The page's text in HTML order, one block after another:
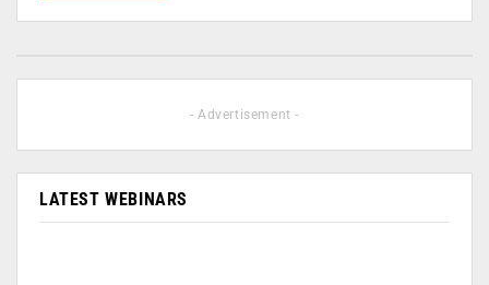
- Advertisement -
LATEST WEBINARS